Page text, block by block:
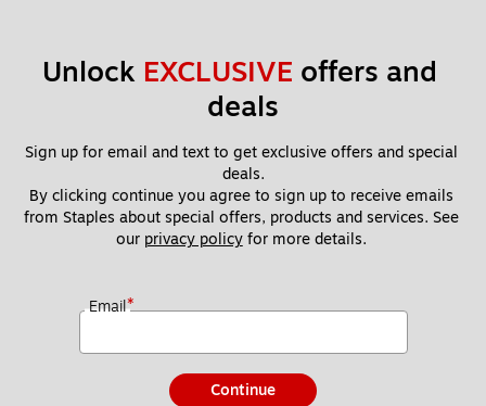
Unlock EXCLUSIVE offers and
deals
Sign up for email and text to get exclusive offers and special
deals.
By clicking continue you agree to sign up to receive emails
from Staples about special offers, products and services. See
our privacy policy for more details.
Email*
Continue